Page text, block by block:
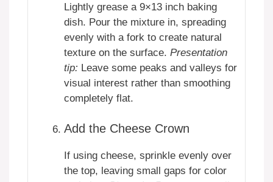
Lightly grease a 9×13 inch baking
dish. Pour the mixture in, spreading
evenly with a fork to create natural
texture on the surface. Presentation
tip: Leave some peaks and valleys for
visual interest rather than smoothing
completely flat.
Add the Cheese Crown
If using cheese, sprinkle evenly over
the top, leaving small gaps for color